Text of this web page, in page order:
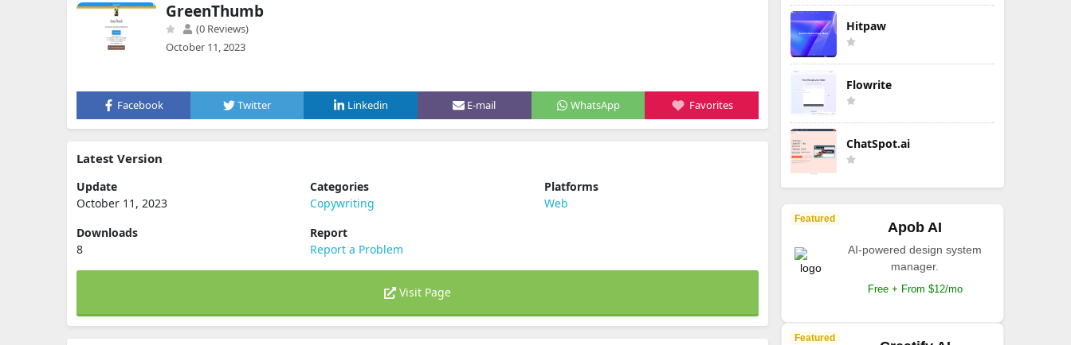
GreenThumb
(0 Reviews)
October 11, 2023
Facebook Twitter Linkedin E-mail WhatsApp Favorites
Latest Version
Update
October 11, 2023
Categories
Copywriting
Platforms
Web
Downloads
8
Report
Report a Problem
Visit Page
Hitpaw
Flowrite
ChatSpot.ai
Featured
Apob AI
AI-powered design system
manager.
Free + From $12/mo
Featured